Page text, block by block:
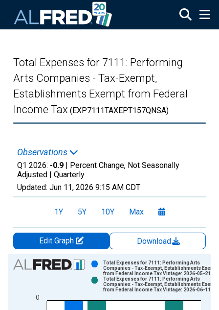
Total Expenses for 7111: Performing
Arts Companies - Tax-Exempt,
Establishments Exempt from Federal
Income Tax (EXP7111TAXEPT157QNSA)
Observations
Q1 2026: -0.9 | Percent Change, Not Seasonally
Adjusted | Quarterly
Updated: Jun 11, 2026 9:15 AM CDT
1Y 5Y 10Y Max
Edit Graph
Download
Chart
Bar chart with 2 data series.
The chart has 1 X axis displaying xAxis. Data ranges from
0
Total Expenses for 7111: Performing Arts
Companies - Tax-Exempt, Establishments Exempt
from Federal Income Tax Vintage: 2026-05-21
Total Expenses for 7111: Performing Arts
Companies - Tax-Exempt, Establishments Exempt
from Federal Income Tax Vintage: 2026-06-11